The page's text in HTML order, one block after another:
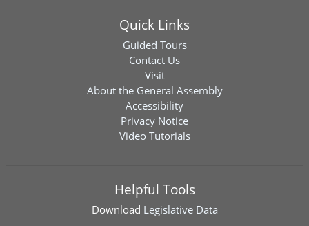
Quick Links
Guided Tours
Contact Us
Visit
About the General Assembly
Accessibility
Privacy Notice
Video Tutorials
Helpful Tools
Download Legislative Data